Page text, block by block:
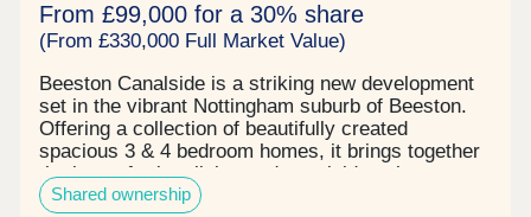
From £99,000 for a 30% share
(From £330,000 Full Market Value)
Beeston Canalside is a striking new development
set in the vibrant Nottingham suburb of Beeston.
Offering a collection of beautifully created
spacious 3 & 4 bedroom homes, it brings together
the best of urban living and canalside calm.
Thoughtfully designed to blend into its tranquil
Shared ownership